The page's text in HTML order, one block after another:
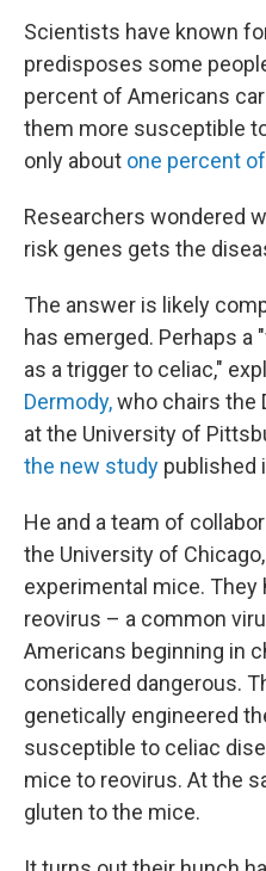
Scientists have known
predisposes some
percent of Americans
them more susceptible
only about one percent
Researchers wondered
risk genes gets the
The answer is likely
has emerged. Perhaps a
as a trigger to celiac,"
Dermody,who chairs the
at the University of
the new study published
He and a team of
the University of
experimental mice. They
reovirus – a common
Americans beginning in
considered dangerous.
genetically engineered
susceptible to celiac
mice to reovirus. At the
gluten to the mice.